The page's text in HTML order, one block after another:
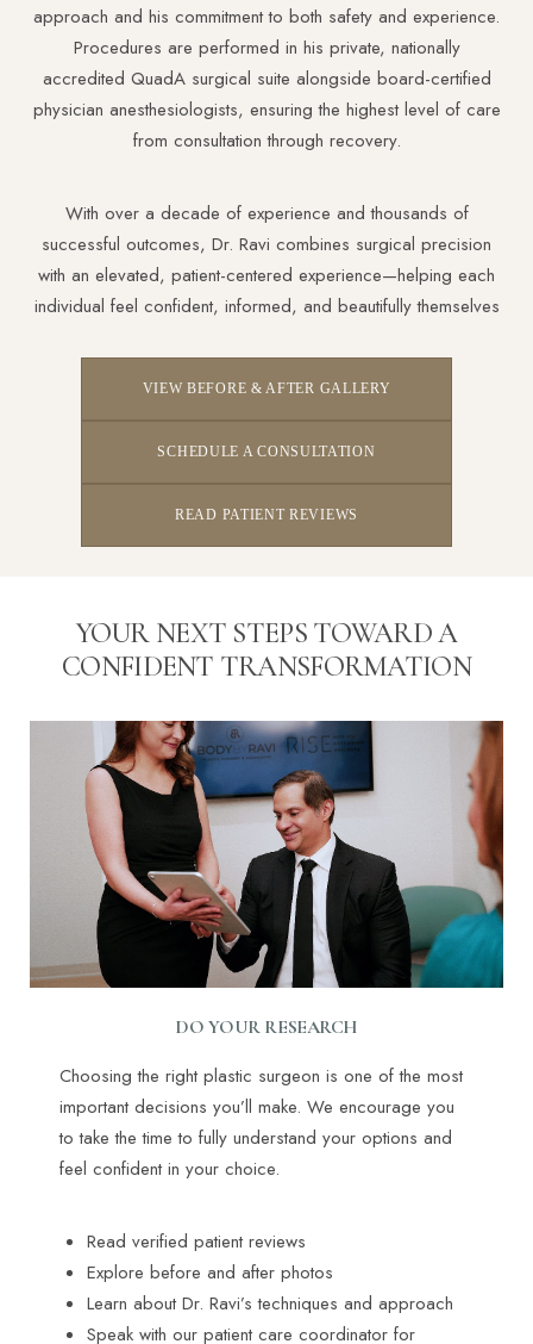
approach and his commitment to both safety and experience.
Procedures are performed in his private, nationally
accredited QuadA surgical suite alongside board-certified
physician anesthesiologists, ensuring the highest level of care
from consultation through recovery.
With over a decade of experience and thousands of
successful outcomes, Dr. Ravi combines surgical precision
with an elevated, patient-centered experience—helping each
individual feel confident, informed, and beautifully themselves
VIEW BEFORE & AFTER GALLERY
SCHEDULE A CONSULTATION
READ PATIENT REVIEWS
YOUR NEXT STEPS TOWARD A
CONFIDENT TRANSFORMATION
DO YOUR RESEARCH
Choosing the right plastic surgeon is one of the most
important decisions you’ll make. We encourage you
to take the time to fully understand your options and
feel confident in your choice.
Read verified patient reviews
Explore before and after photos
Learn about Dr. Ravi’s techniques and approach
Speak with our patient care coordinator for